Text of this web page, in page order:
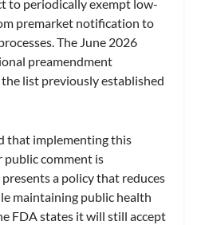
to periodically exempt low-
premarket notification to
The June 2026
preamendment
list previously established
that implementing this
comment is
a policy that reduces
maintaining public health
FDA states it will still accept